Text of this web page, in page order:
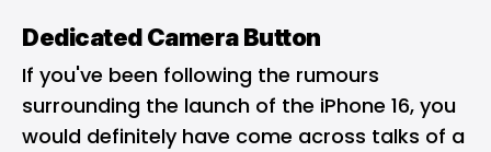
Dedicated Camera Button
If you've been following the rumours
surrounding the launch of the iPhone 16, you
would definitely have come across talks of a